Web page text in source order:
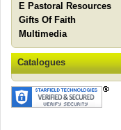
E Pastoral Resources
Gifts Of Faith
Multimedia
Catalogues